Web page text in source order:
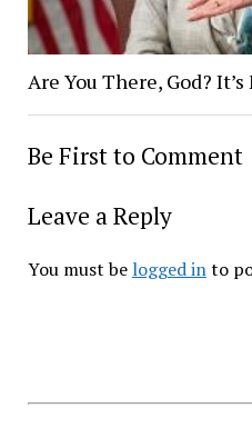
Are You There, God?
Be First to Comment
Leave a Reply
You must be logged into